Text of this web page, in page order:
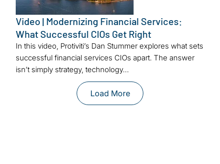
Video | Modernizing Financial Services:
What Successful CIOs Get Right
In this video, Protiviti’s Dan Stummer explores what sets
successful financial services CIOs apart. The answer
isn’t simply strategy, technology…
Load More